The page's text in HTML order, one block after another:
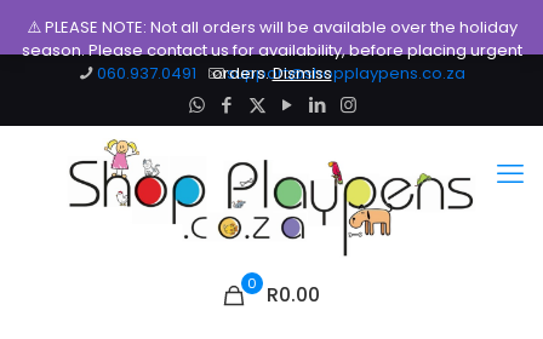
060.937.0491 support@shopplaypens.co.za
0 R0.00
⚠️ PLEASE NOTE: Not all orders will be available over the holiday
season. Please contact us for availability, before placing urgent
orders.Dismiss